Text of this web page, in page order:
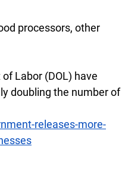
processors, other
Labor (DOL) have
doubling the number of
releases-more-